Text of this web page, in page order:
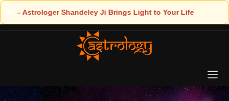
Light to Your Life